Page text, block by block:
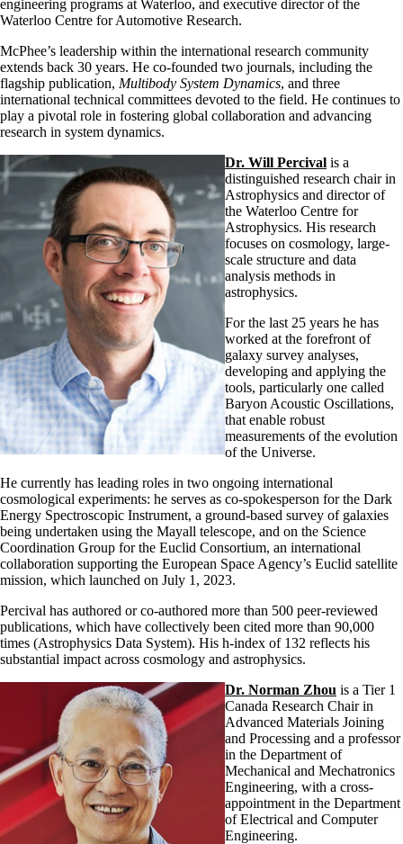
engineering programs at Waterloo, and executive director of the
Waterloo Centre for Automotive Research.
McPhee’s leadership within the international research community
extends back 30 years. He co-founded two journals, including the
flagship publication, Multibody System Dynamics, and three
international technical committees devoted to the field. He continues to
play a pivotal role in fostering global collaboration and advancing
research in system dynamics.
Dr. Will Percival is a
distinguished research chair in
Astrophysics and director of
the Waterloo Centre for
Astrophysics. His research
focuses on cosmology, large-
scale structure and data
analysis methods in
astrophysics.
For the last 25 years he has
worked at the forefront of
galaxy survey analyses,
developing and applying the
tools, particularly one called
Baryon Acoustic Oscillations,
that enable robust
measurements of the evolution
of the Universe.
He currently has leading roles in two ongoing international
cosmological experiments: he serves as co-spokesperson for the Dark
Energy Spectroscopic Instrument, a ground-based survey of galaxies
being undertaken using the Mayall telescope, and on the Science
Coordination Group for the Euclid Consortium, an international
collaboration supporting the European Space Agency’s Euclid satellite
mission, which launched on July 1, 2023.
Percival has authored or co-authored more than 500 peer-reviewed
publications, which have collectively been cited more than 90,000
times (Astrophysics Data System). His h-index of 132 reflects his
substantial impact across cosmology and astrophysics.
Dr. Norman Zhou is a Tier 1
Canada Research Chair in
Advanced Materials Joining
and Processing and a professor
in the Department of
Mechanical and Mechatronics
Engineering, with a cross-
appointment in the Department
of Electrical and Computer
Engineering.